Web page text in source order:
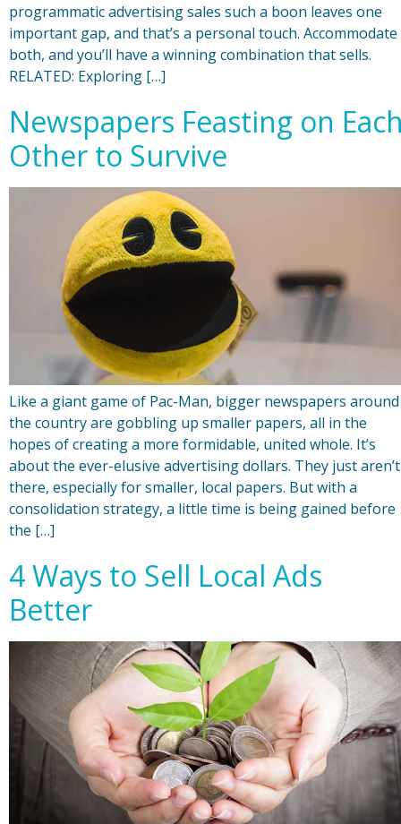
programmatic advertising sales such a boon leaves one
important gap, and that’s a personal touch. Accommodate
both, and you’ll have a winning combination that sells.
RELATED: Exploring […]
Newspapers Feasting on
Other to Survive
Like a giant game of Pac-Man, bigger newspapers around
the country are gobbling up smaller papers, all in the
hopes of creating a more formidable, united whole. It’s
about the ever-elusive advertising dollars. They just aren’t
there, especially for smaller, local papers. But with a
consolidation strategy, a little time is being gained before
the […]
4 Ways to Sell Local Ads
Better